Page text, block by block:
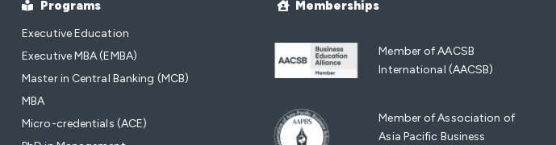
Programs
Executive Education
Executive MBA (EMBA)
Master in Central Banking (MCB)
MBA
Micro-credentials (ACE)
Memberships
Member of AACSB
International (AACSB)
Member of Association of
Asia Pacific Business